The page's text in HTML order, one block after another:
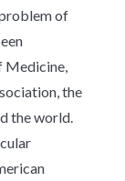
of
Medicine,
the
the world.